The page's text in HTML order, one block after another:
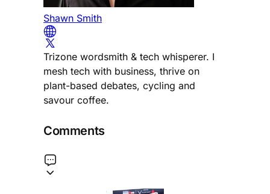
Shawn Smith
Trizone wordsmith & tech whisperer. I
mesh tech with business, thrive on
plant-based debates, cycling and
savour coffee.
Comments